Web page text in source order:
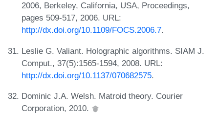
2006, Berkeley, California, USA, Proceedings,
pages 509-517, 2006. URL:
http://dx.doi.org/10.1109/FOCS.2006.7.
Leslie G. Valiant. Holographic algorithms. SIAM J.
Comput., 37(5):1565-1594, 2008. URL:
http://dx.doi.org/10.1137/070682575.
Dominic J.A. Welsh. Matroid theory. Courier
Corporation, 2010.